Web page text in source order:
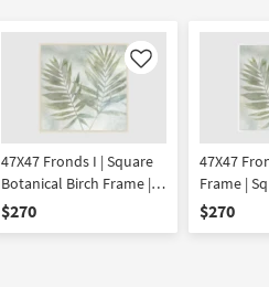
Like
47X47 Fronds I | Square
Botanical Birch Frame |
Framed Art | Made in the
$270
47X47
Frame |
| Framed
$270